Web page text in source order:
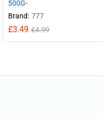
500G-
Brand: 777
£3.49 £4.99